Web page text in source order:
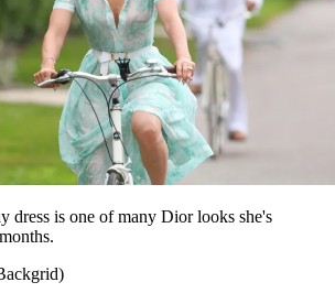
dress is one of many Dior looks she's